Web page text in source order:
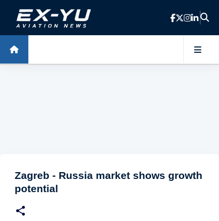
Skip to main content
Zagreb - Russia market shows growth
potential